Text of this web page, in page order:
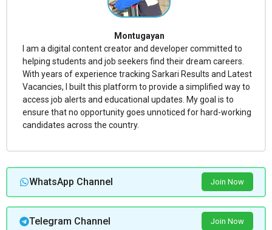
Montugayan
I am a digital content creator and developer committed to
helping students and job seekers find their dream careers.
With years of experience tracking Sarkari Results and Latest
Vacancies, I built this platform to provide a simplified way to
access job alerts and educational updates. My goal is to
ensure that no opportunity goes unnoticed for hard-working
candidates across the country.
WhatsApp Channel Join Now
Telegram Channel Join Now